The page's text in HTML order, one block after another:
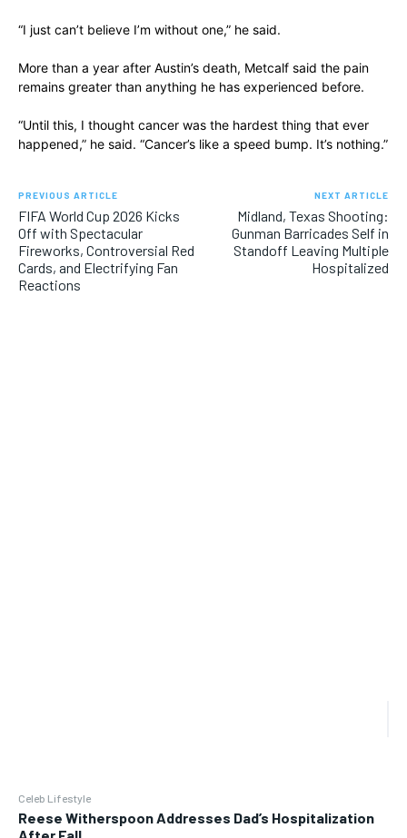
Celeb Lifestyle
Reese Witherspoon Addresses Dad’s Hospitalization
“I just can’t believe I’m without one,” he said.
More than a year after Austin’s death, Metcalf said the pain
remains greater than anything he has experienced before.
“Until this, I thought cancer was the hardest thing that ever
happened,” he said. “Cancer’s like a speed bump. It’s nothing.”
PREVIOUS ARTICLE
FIFA World Cup 2026 Kicks
Off with Spectacular
Fireworks, Controversial Red
Cards, and Electrifying Fan
Reactions
NEXT ARTICLE
Midland, Texas Shooting:
Gunman Barricades Self in
Standoff Leaving Multiple
Hospitalized